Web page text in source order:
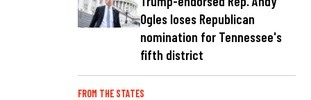
Ogles loses Republican
nomination for Tennessee's
fifth district
FROM THE STATES